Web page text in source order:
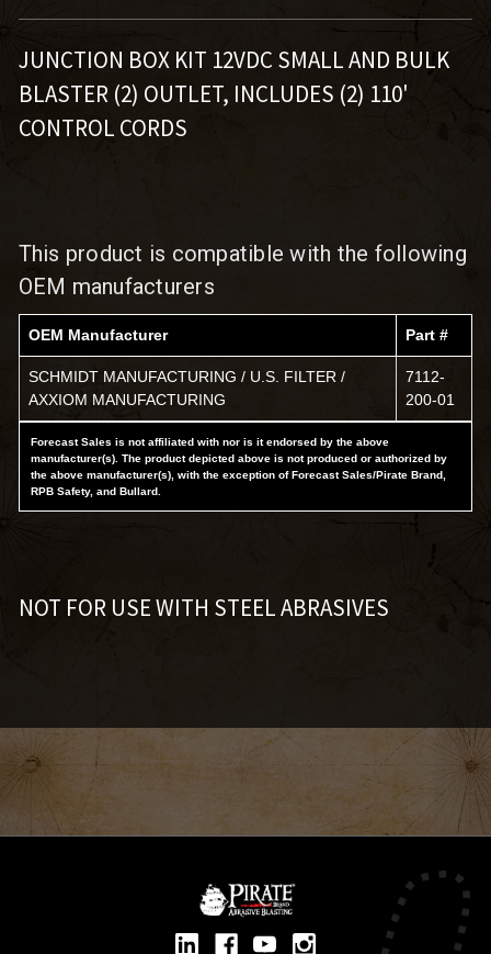
JUNCTION BOX KIT 12VDC SMALL AND BULK
BLASTER (2) OUTLET, INCLUDES (2) 110'
CONTROL CORDS
This product is compatible with the following
OEM manufacturers
OEM Manufacturer Part #
SCHMIDT MANUFACTURING / U.S. FILTER /
AXXIOM MANUFACTURING
7112-
200-01
Forecast Sales is not affiliated with nor is it endorsed by the above
manufacturer(s). The product depicted above is not produced or authorized by
the above manufacturer(s), with the exception of Forecast Sales/Pirate Brand,
RPB Safety, and Bullard.
NOT FOR USE WITH STEEL ABRASIVES